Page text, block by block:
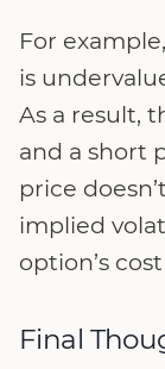
For
is
As a result,
and a short
price
implied
option’s
Final